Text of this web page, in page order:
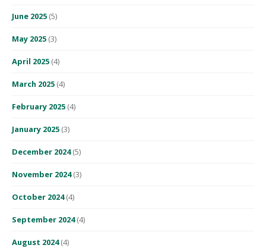
June 2025 (5)
May 2025 (3)
April 2025 (4)
March 2025 (4)
February 2025 (4)
January 2025 (3)
December 2024(5)
November 2024(3)
October 2024(4)
September 2024(4)
August 2024(4)